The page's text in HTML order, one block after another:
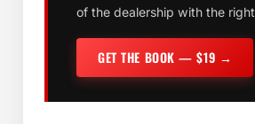
of the dealership with the
GET THE BOOK — $19 →